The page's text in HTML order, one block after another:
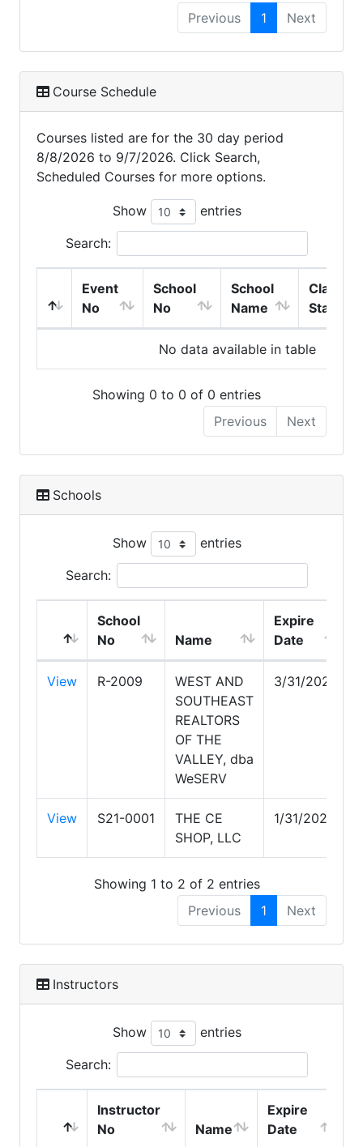
Previous
1 Next
Course Schedule
Courses listed are for the 30 day period
8/8/2026 to 9/7/2026. Click Search,
Scheduled Courses for more options.
Show entries
Search:
Event
No
School
No
School
Name
Class
Start
No data available in table
Showing 0 to 0 of 0 entries
Previous
Next
Schools
Show entries
Search:
School
No
Name
Expire
Date
View R-2009
WEST AND
SOUTHEAST
REALTORS
OF THE
VALLEY, dba
WeSERV
3/31/2028
View S21-0001
THE CE
SHOP, LLC
1/31/2029
Showing 1 to 2 of 2 entries
Previous
1 Next
Instructors
Show entries
Search:
Instructor
No
Name
Expire
Date